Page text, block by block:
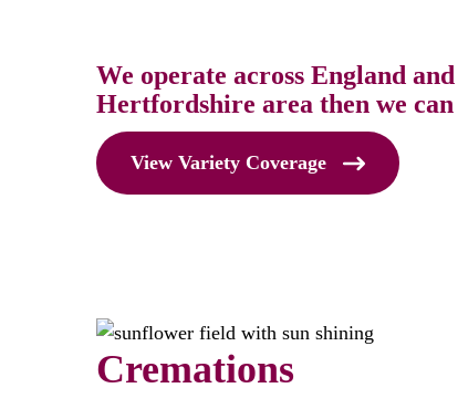
We operate across England
Hertfordshire area then we
View Variety Coverage
Cremations